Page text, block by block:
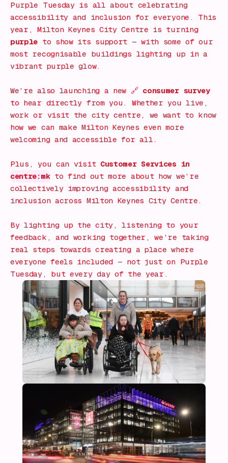
Purple Tuesday is all about celebrating
accessibility and inclusion for everyone. This
year, Milton Keynes City Centre is turning
purple to show its support — with some of our
most recognisable buildings lighting up in a
vibrant purple glow.
We’re also launching a new 🔗 consumer survey
to hear directly from you. Whether you live,
work or visit the city centre, we want to know
how we can make Milton Keynes even more
welcoming and accessible for all.
Plus, you can visit Customer Services in
centre:mkto find out more about how we’re
collectively improving accessibility and
inclusion across Milton Keynes City Centre.
By lighting up the city, listening to your
feedback, and working together, we’re taking
real steps towards creating a place where
everyone feels included — not just on Purple
Tuesday, but every day of the year.